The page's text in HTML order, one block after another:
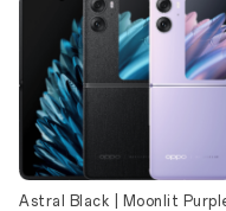
Astral Black | Moonlit